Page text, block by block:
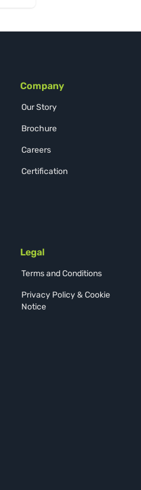
Company
Our Story
Brochure
Careers
Certification
Legal
Terms and Conditions
Privacy Policy & Cookie
Notice